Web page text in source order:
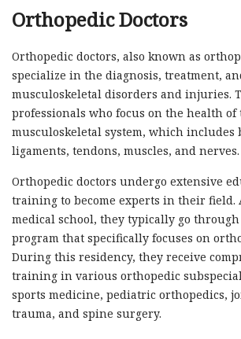
Orthopedic Doctors
Orthopedic doctors, also known as
specialize in the diagnosis, treatment,
musculoskeletal disorders and injuries.
professionals who focus on the health of
musculoskeletal system, which includes
ligaments, tendons, muscles, and nerves.
Orthopedic doctors undergo extensive
training to become experts in their field.
medical school, they typically go
program that specifically focuses on
During this residency, they receive
training in various orthopedic
sports medicine, pediatric orthopedics,
trauma, and spine surgery.